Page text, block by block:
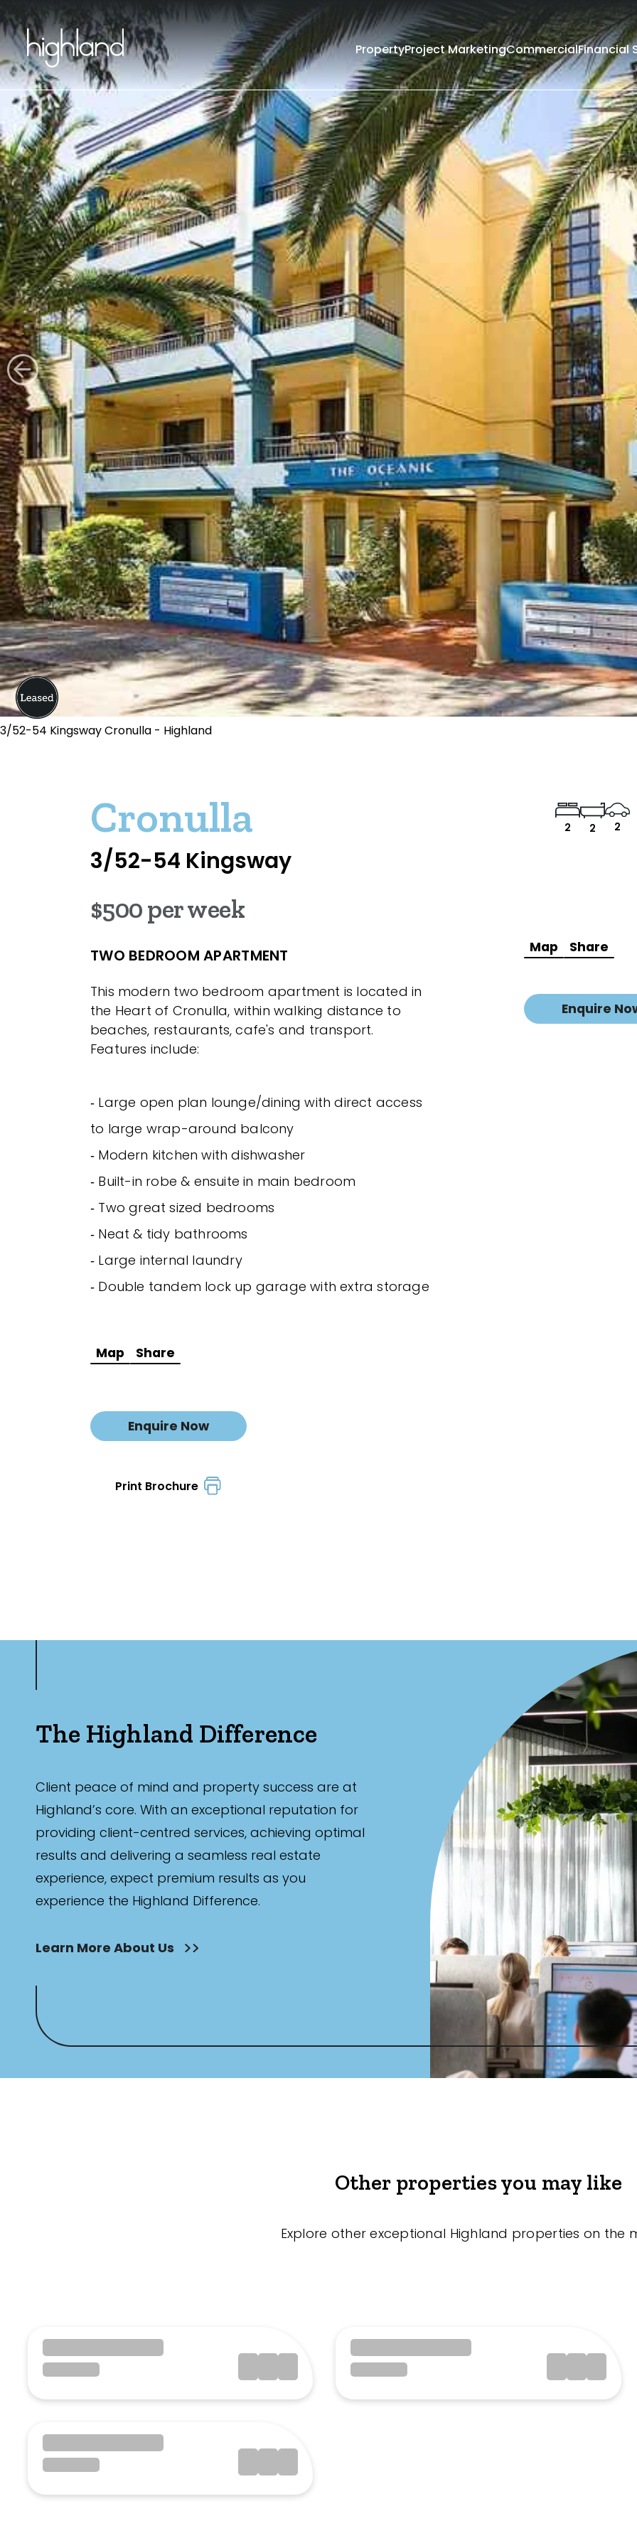
PropertyProject MarketingCommercialFinancial
3/52-54 Kingsway Cronulla - Highland
Cronulla
3/52-54 Kingsway
2 2 2
$500 per week
TWO BEDROOM APARTMENT
This modern two bedroom apartment is located in
the Heart of Cronulla, within walking distance to
beaches, restaurants, cafe's and transport.
Features include:
‐ Large open plan lounge/dining with direct access
to large wrap-around balcony
‐ Modern kitchen with dishwasher
‐ Built-in robe & ensuite in main bedroom
‐ Two great sized bedrooms
‐ Neat & tidy bathrooms
‐ Large internal laundry
‐ Double tandem lock up garage with extra storage
Map Share
Enquire Now
Print Brochure
Map Share
Enquire
The Highland Difference
Client peace of mind and property success are at
Highland’s core. With an exceptional reputation for
providing client-centred services, achieving optimal
results and delivering a seamless real estate
experience, expect premium results as you
experience the Highland Difference.
Learn More About Us
Other properties you may like
Explore other exceptional Highland properties on the